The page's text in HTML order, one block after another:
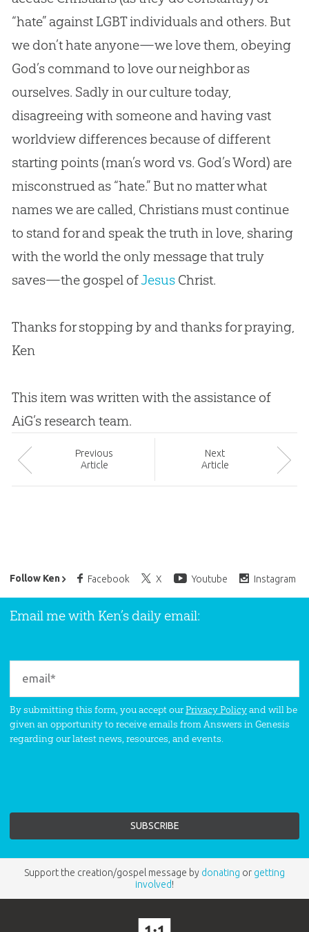
“hate” against LGBT individuals and others. But
we don’t hate anyone—we love them, obeying
God’s command to love our neighbor as
ourselves. Sadly in our culture today,
disagreeing with someone and having vast
worldview differences because of different
starting points (man’s word vs. God’s Word) are
misconstrued as “hate.” But no matter what
names we are called, Christians must continue
to stand for and speak the truth in love, sharing
with the world the only message that truly
saves—the gospelofJesusChrist.
Thanks for stopping by and thanks for praying,
Ken
This item was written with the assistance of
AiG’s research team.
Previous
Article
Next
Article
Follow Ken Facebook X Youtube Instagram
Ken Ham’s Daily Email
Email me with Ken’s daily email:
By submitting this form, you accept ourPrivacy Policyand will be
given an opportunity to receive emails from Answers in Genesis
regarding our latest news, resources, and events.
Support the creation/gospel message by donating or getting
involved!